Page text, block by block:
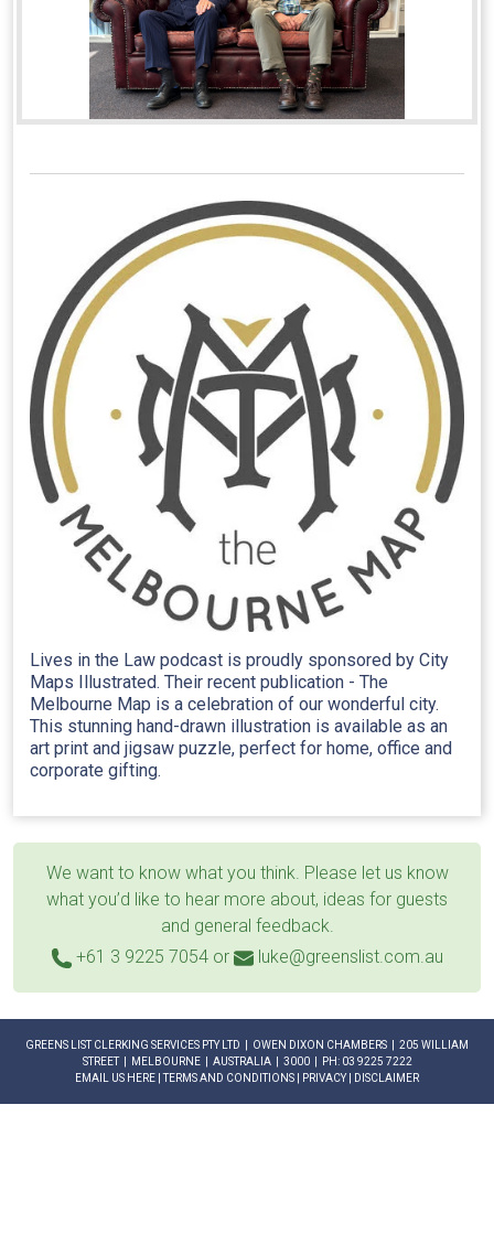
Lives in the Law podcast is proudly sponsored by City
Maps Illustrated. Their recent publication - The
Melbourne Map is a celebration of our wonderful city.
This stunning hand-drawn illustration is available as an
art print and jigsaw puzzle, perfect for home, office and
corporate gifting.
We want to know what you think. Please let us know
what you’d like to hear more about, ideas for guests
and general feedback.
+61 3 9225 7054or luke@greenslist.com.au
GREENS LIST CLERKING SERVICES PTY LTD | OWEN DIXON CHAMBERS | 205 WILLIAM
STREET | MELBOURNE | AUSTRALIA | 3000 | PH: 03 9225 7222
EMAIL US HERE |TERMS AND CONDITIONS PRIVACY| DISCLAIMER